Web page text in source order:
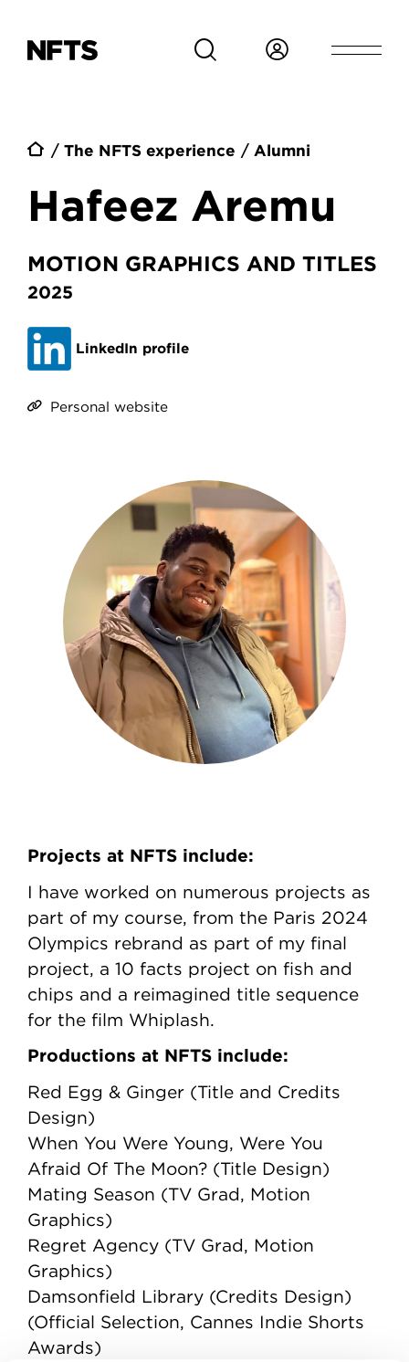
Breadcrumb
The NFTS experience Alumni
Hafeez Aremu
MOTION GRAPHICS AND TITLES
2025
LinkedIn profile
Personal website
Projects at NFTS include:
I have worked on numerous projects as
part of my course, from the Paris 2024
Olympics rebrand as part of my final
project, a 10 facts project on fish and
chips and a reimagined title sequence
for the film Whiplash.
Productions at NFTS include:
Red Egg & Ginger (Title and Credits
Design)
When You Were Young, Were You
Afraid Of The Moon? (Title Design)
Mating Season (TV Grad, Motion
Graphics)
Regret Agency (TV Grad, Motion
Graphics)
Damsonfield Library (Credits Design)
(Official Selection, Cannes Indie Shorts
Awards)